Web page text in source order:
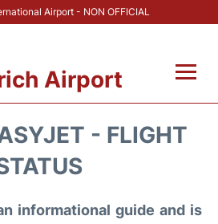
Airport - NON OFFICIAL
Airport
- FLIGHT
informational guide and is